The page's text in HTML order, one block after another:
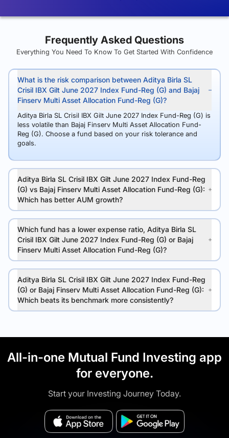
Frequently Asked Questions
Everything You Need To Know To Get Started With Confidence
What is the risk comparison between Aditya Birla SL
Crisil IBX Gilt June 2027 Index Fund-Reg (G) and Bajaj
Finserv Multi Asset Allocation Fund-Reg (G)?
Aditya Birla SL Crisil IBX Gilt June 2027 Index Fund-Reg (G) is
less volatile than Bajaj Finserv Multi Asset Allocation Fund-
Reg (G). Choose a fund based on your risk tolerance and
goals.
Aditya Birla SL Crisil IBX Gilt June 2027 Index Fund-Reg
(G) vs Bajaj Finserv Multi Asset Allocation Fund-Reg (G):
Which has better AUM growth?
Which fund has a lower expense ratio, Aditya Birla SL
Crisil IBX Gilt June 2027 Index Fund-Reg (G) or Bajaj
Finserv Multi Asset Allocation Fund-Reg (G)?
Aditya Birla SL Crisil IBX Gilt June 2027 Index Fund-Reg
(G) or Bajaj Finserv Multi Asset Allocation Fund-Reg (G):
Which beats its benchmark more consistently?
All-in-one Mutual Fund Investing app
for everyone.
Start your Investing Journey Today.